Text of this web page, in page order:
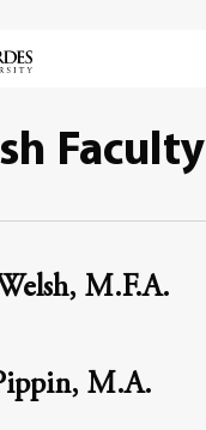
Faculty
M.F.A.
M.A.